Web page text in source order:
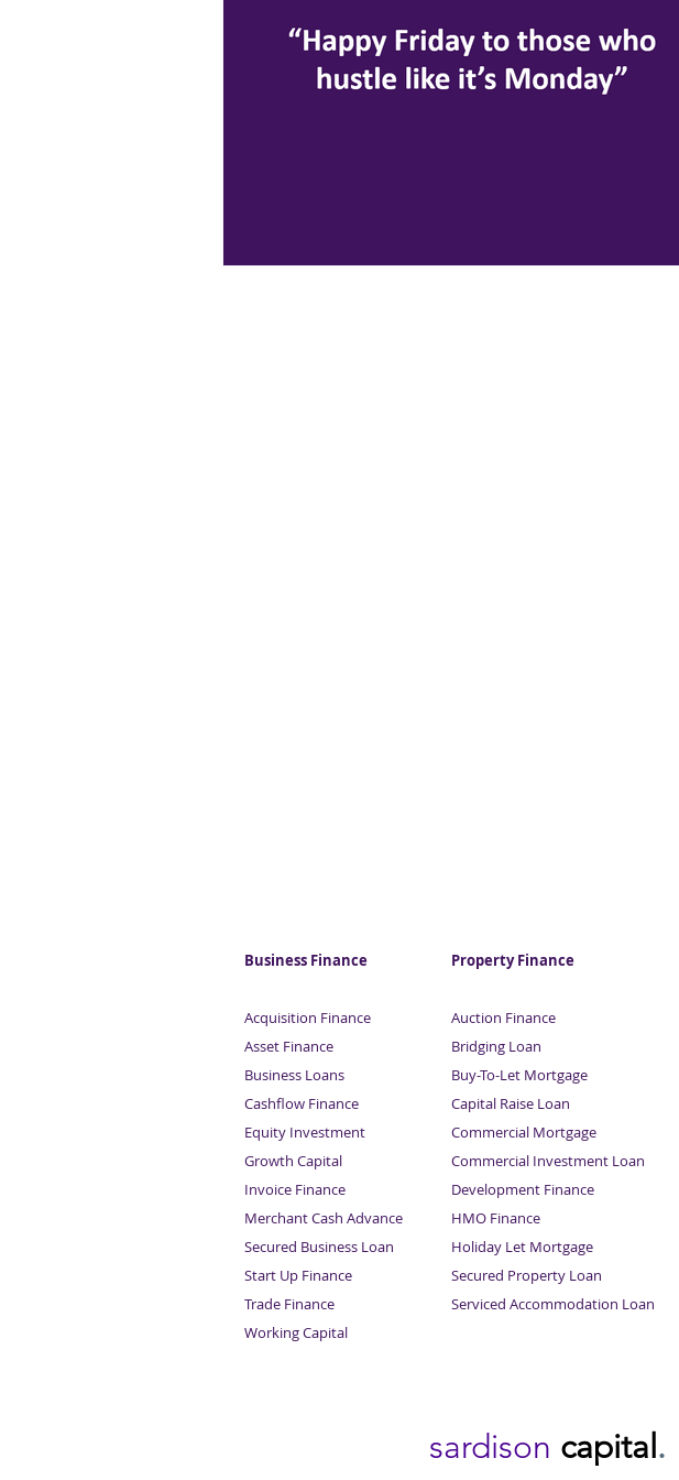
Business Finance
Acquisition Finance
Asset Finance
Business Loans
Cashflow Finance
Equity Investment
Growth Capital
Invoice Finance
Merchant Cash Advance
Secured Business Loan
Start Up Finance
Trade Finance
Working Capital
Property Finance
Auction Finance
Bridging Loan
Buy-To-Let Mortgage
Capital Raise Loan
Commercial Mortgage
Commercial Investment Loan
Development Finance
HMO Finance
Holiday Let Mortgage
Secured Property Loan
Serviced Accommodation Loan
sardison capital .